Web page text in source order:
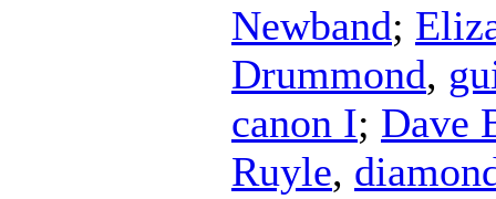
Newband;
Drummond,
canon I; Dave
Ruyle,